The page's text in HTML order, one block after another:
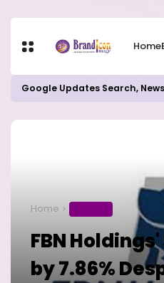
Home
Home
FBN
by 7.86%